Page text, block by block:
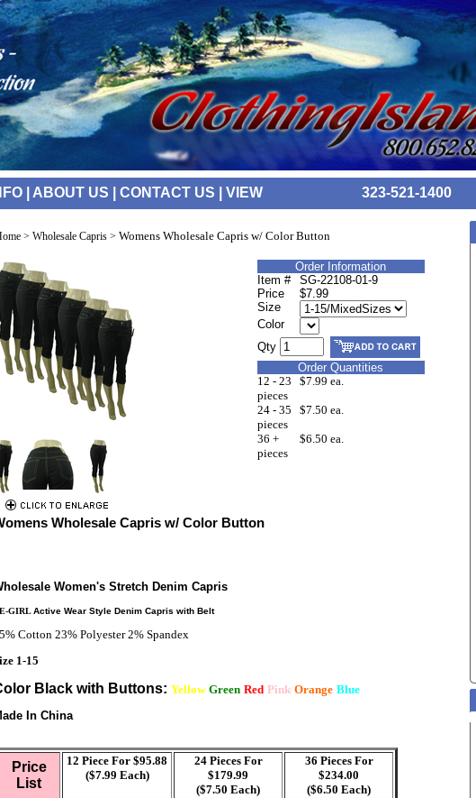
| ABOUT US CONTACT US VIEW 323-521-1400
> Wholesale Capris > Womens Wholesale Capris w/ Color Button
Order Information
Item #
SG-22108-01-9
Price
$7.99
Size
Color
Qty
Order Quantities
12 - 23
pieces
$7.99 ea.
24 - 35
pieces
$7.50 ea.
36 +
pieces
$6.50 ea.
Wholesale Capris w/ Color Button
Women's Stretch Denim Capris
GIRLActive Wear Style Denim Capris with Belt
Cotton 23% Polyester 2% Spandex
1-15
Black with Buttons: Yellow Green Red Pink Orange Blue
In China
Price
List
12 Piece For $95.88
($7.99 Each)
24 Pieces For
$179.99
($7.50 Each)
36 Pieces For
$234.00
($6.50 Each)